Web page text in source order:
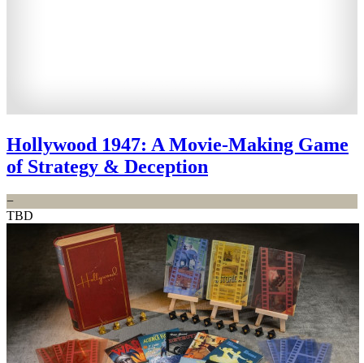
Hollywood 1947: A Movie-Making Game
of Strategy & Deception
−
TBD